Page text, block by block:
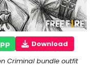
Download
Criminal bundle outfit